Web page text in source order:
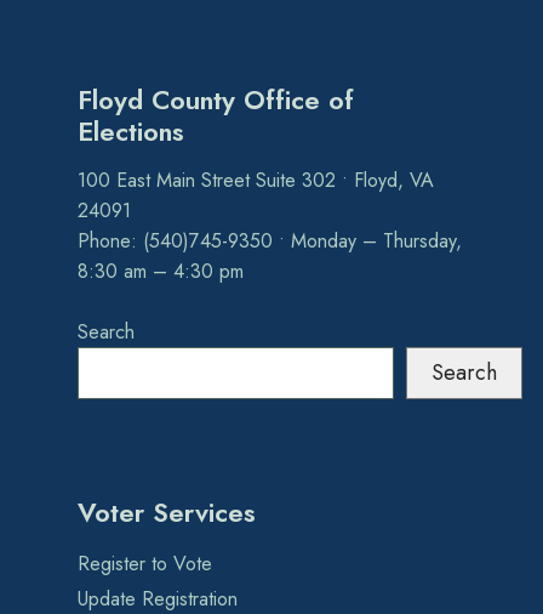
Floyd County Office of
Elections
100 East Main Street Suite 302 • Floyd, VA
24091
Phone: (540)745-9350 • Monday – Thursday,
8:30 am – 4:30 pm
Search
Search
Voter Services
Register to Vote
Update Registration